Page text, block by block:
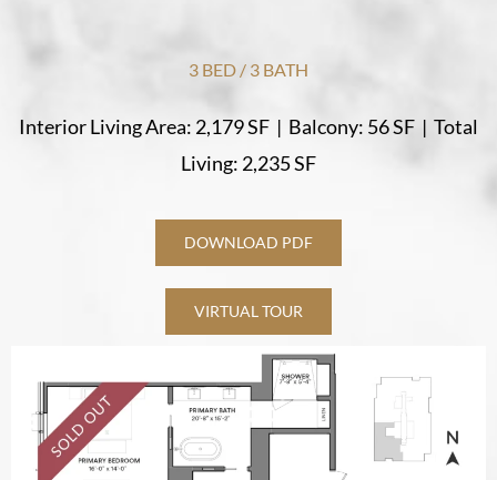
3 BED / 3 BATH
Interior Living Area: 2,179 SF | Balcony: 56 SF | Total
Living: 2,235 SF
DOWNLOAD PDF
VIRTUAL TOUR